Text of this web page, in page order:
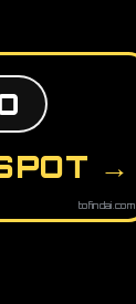
→
tofindai.com